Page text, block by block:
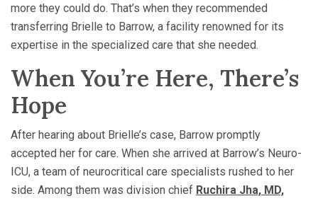
more they could do. That’s when they recommended
transferring Brielle to Barrow, a facility renowned for its
expertise in the specialized care that she needed.
When You’re Here, There’s
Hope
After hearing about Brielle’s case, Barrow promptly
accepted her for care. When she arrived at Barrow’s Neuro-
ICU, a team of neurocritical care specialists rushed to her
side. Among them was division chief Ruchira Jha, MD,